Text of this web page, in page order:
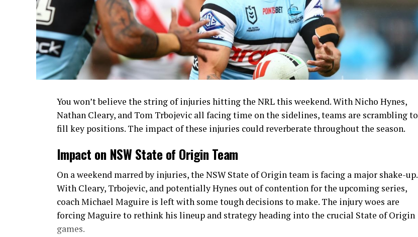
You won’t believe the string of injuries hitting the NRL this weekend. With Nicho Hynes,
Nathan Cleary, and Tom Trbojevic all facing time on the sidelines, teams are scrambling to
fill key positions. The impact of these injuries could reverberate throughout the season.
Impact on NSW State of Origin Team
On a weekend marred by injuries, the NSW State of Origin team is facing a major shake-up.
With Cleary, Trbojevic, and potentially Hynes out of contention for the upcoming series,
coach Michael Maguire is left with some tough decisions to make. The injury woes are
forcing Maguire to rethink his lineup and strategy heading into the crucial State of Origin
games.